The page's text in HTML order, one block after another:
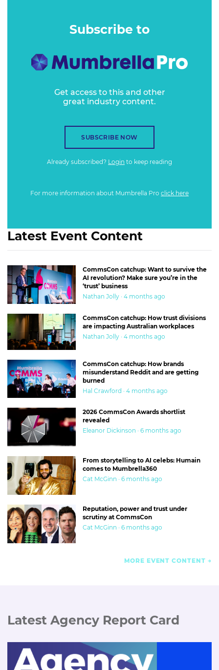
Subscribe to
Get access to this and other
great industry content.
SUBSCRIBE NOW
Already subscribed? Login to keep reading
For more information about Mumbrella Pro click here
Latest Event Content
CommsCon catchup: Want to survive the
AI revolution? Make sure you’re in the
‘trust’ business
Nathan Jolly · 4 months ago
CommsCon catchup: How trust divisions
are impacting Australian workplaces
Nathan Jolly · 4 months ago
CommsCon catchup: How brands
misunderstand Reddit and are getting
burned
Hal Crawford · 4 months ago
2026 CommsCon Awards shortlist
revealed
Eleanor Dickinson · 6 months ago
From storytelling to AI celebs: Humain
comes to Mumbrella360
Cat McGinn · 6 months ago
Reputation, power and trust under
scrutiny at CommsCon
Cat McGinn · 6 months ago
MORE EVENT CONTENT
Latest Agency Report Card